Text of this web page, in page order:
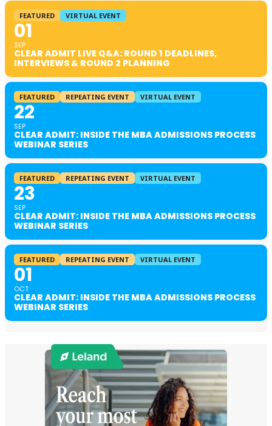
FEATURED VIRTUAL EVENT
01
SEP
CLEAR ADMIT LIVE Q&A: ROUND 1 DEADLINES,
INTERVIEWS & ROUND 2 PLANNING
FEATURED REPEATING EVENT VIRTUAL EVENT
22
SEP
CLEAR ADMIT: INSIDE THE MBA ADMISSIONS PROCESS
WEBINAR SERIES
FEATURED REPEATING EVENT VIRTUAL EVENT
23
SEP
CLEAR ADMIT: INSIDE THE MBA ADMISSIONS PROCESS
WEBINAR SERIES
FEATURED REPEATING EVENT VIRTUAL EVENT
01
OCT
CLEAR ADMIT: INSIDE THE MBA ADMISSIONS PROCESS
WEBINAR SERIES